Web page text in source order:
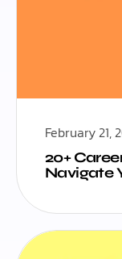
February 21,
20+
Navigate